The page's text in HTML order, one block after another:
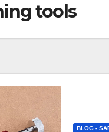
tools
BLOG -